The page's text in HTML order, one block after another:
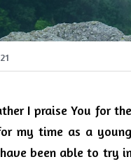
I praise You for
my time as a
been able to try